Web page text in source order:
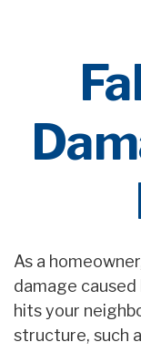
As a
damage
hits your
structure, such